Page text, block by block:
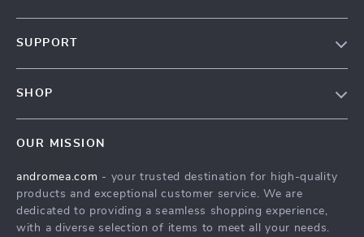
Affiliates
Investor Relations
SUPPORT
Payment Methods
Order Status
SHOP
What’s New
Account
Privacy Policy
OUR MISSION
andromea.com - your trusted destination for high-quality
products and exceptional customer service. We are
dedicated to providing a seamless shopping experience,
with a diverse selection of items to meet all your needs.